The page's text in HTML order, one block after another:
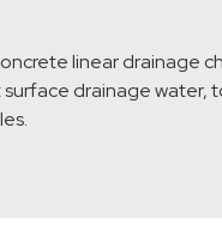
linear drainage
drainage water,